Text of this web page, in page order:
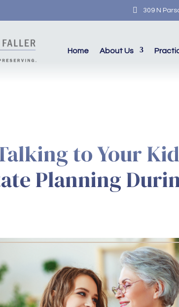
 309 N
Home About Us
to Your
Planning